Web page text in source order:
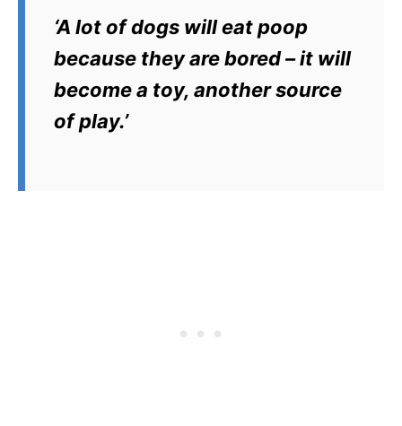
‘A lot of dogs will eat poop
because they are bored – it will
become a toy, another source
of play.’